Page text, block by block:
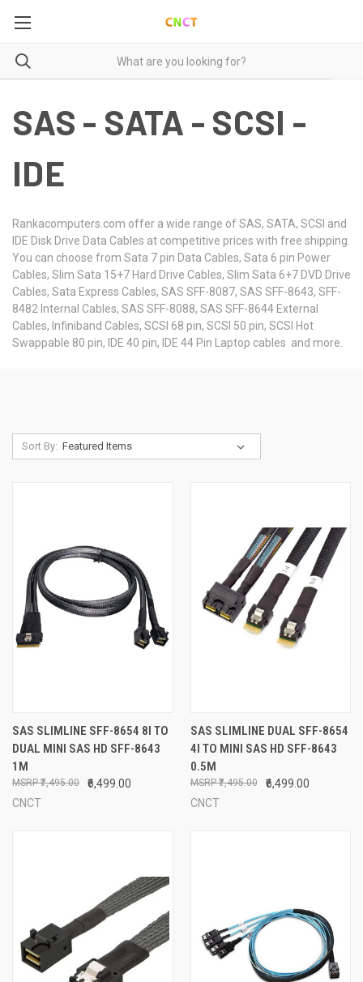
SAS - SATA - SCSI -
IDE
Rankacomputers.com offer a wide range of SAS, SATA, SCSI and
IDE Disk Drive Data Cables at competitive prices with free shipping.
You can choose from Sata 7 pin Data Cables, Sata 6 pin Power
Cables, Slim Sata 15+7 Hard Drive Cables, Slim Sata 6+7 DVD Drive
Cables, Sata Express Cables, SAS SFF-8087, SAS SFF-8643, SFF-
8482 Internal Cables, SAS SFF-8088, SAS SFF-8644 External
Cables, Infiniband Cables, SCSI 68 pin, SCSI 50 pin, SCSI Hot
Swappable 80 pin, IDE 40 pin, IDE 44 Pin Laptop cables and more.
Sort By:
SAS SLIMLINE SFF-8654 8I TO
DUAL MINI SAS HD SFF-8643
1M
₹6,499.00
₹7,495.00
CNCT
SAS SLIMLINE DUAL SFF-8654
4I TO MINI SAS HD SFF-8643
0.5M
₹6,499.00
₹7,495.00
CNCT